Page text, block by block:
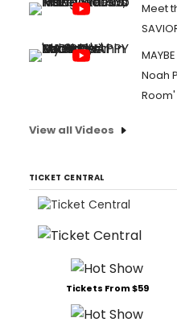
Meet
Noah
Room'
View all Videos
TICKET CENTRAL
Tickets From $59